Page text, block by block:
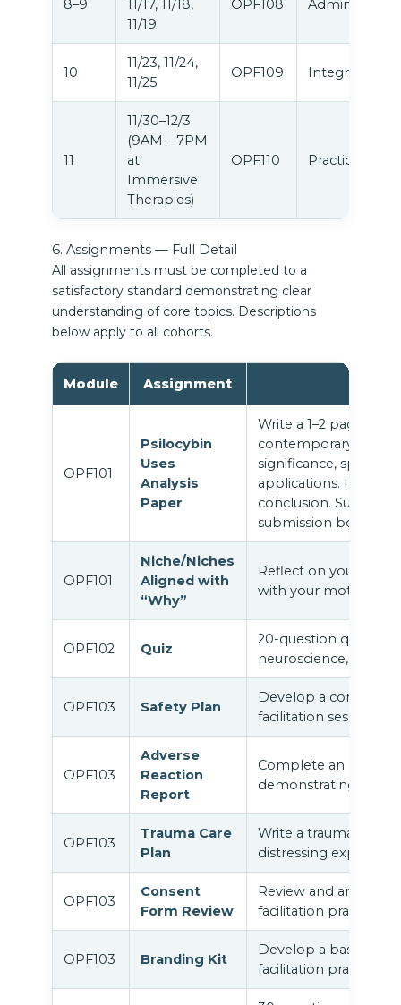
8–9
11/17, 11/18,
11/19
OPF108
10
11/23, 11/24,
11/25
OPF109 Integration
11
11/30–12/3
(9AM – 7PM
at
Immersive
Therapies)
OPF110 Practicum
6. Assignments — Full Detail
All assignments must be completed to a
satisfactory standard demonstrating clear
understanding of core topics. Descriptions
below apply to all cohorts.
Module Assignment
OPF101
Psilocybin
Uses
Analysis
Paper
Write a 1–2 page
contemporary uses
significance, spiritual
applications. Include
conclusion. Submit
submission box.
OPF101
Niche/Niches
Aligned with
“Why”
Reflect on your
with your motivation
OPF102 Quiz
20-question quiz
neuroscience, and
OPF103 Safety Plan
Develop a
facilitation sessions.
OPF103
Adverse
Reaction
Report
Complete an
demonstrating
OPF103
Trauma Care
Plan
Write a trauma care
distressing
OPF103
Consent
Form Review
Review and
facilitation practice.
OPF103 Branding Kit
Develop a basic
facilitation practice.